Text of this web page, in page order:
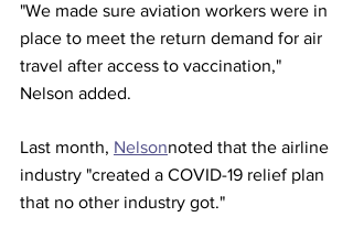
"We made sure aviation workers were in
place to meet the return demand for air
travel after access to vaccination,"
Nelson added.
Last month, Nelsonnoted that the airline
industry "created a COVID-19 relief plan
that no other industry got."